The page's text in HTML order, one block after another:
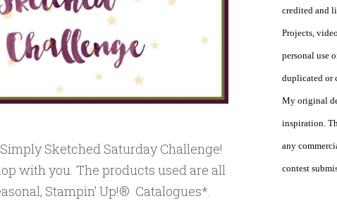
Sketched Saturday Challenge!
with you. The products used are all
Stampin’ Up!® Catalogues*.
credited and
Projects,
personal use
duplicated or
My original
inspiration.
any
contest